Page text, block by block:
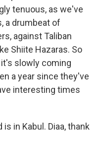
tenuous, as we've
a drumbeat of
against Taliban
Shiite Hazaras. So
slowly coming
a year since they've
interesting times
is in Kabul. Diaa, thank